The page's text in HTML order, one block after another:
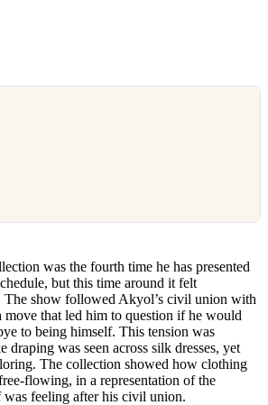
was the fourth time he has presented
but this time around it felt
show followed Akyol’s civil union with
move that led him to question if he would
to being himself. This tension was
draping was seen across silk dresses, yet
The collection showed how clothing
flowing, in a representation of the
feeling after his civil union.